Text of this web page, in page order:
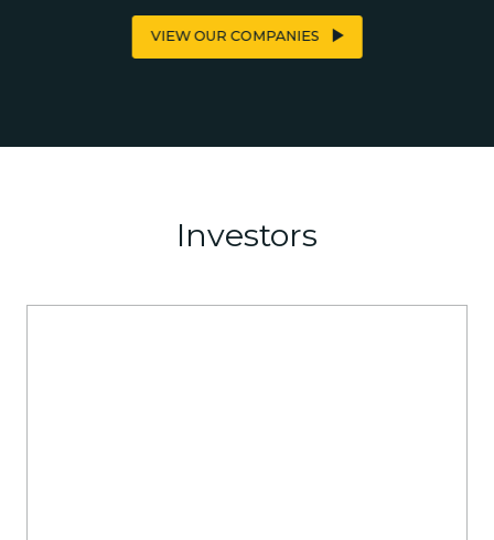
VIEW OUR COMPANIES
Investors